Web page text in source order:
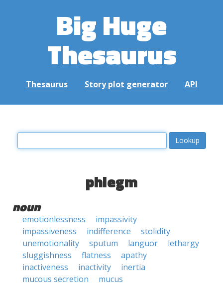
Big Huge
Thesaurus
Thesaurus Story plot generator API
phlegm
noun
emotionlessness
impassivity
impassiveness
indifference
stolidity
unemotionality
sputum languor
lethargy
sluggishness
flatness
apathy
inactiveness
inactivity
inertia
mucous secretion
mucus